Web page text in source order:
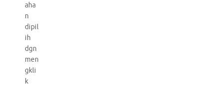
aha
n
dipil
ih
dgn
men
gkli
k